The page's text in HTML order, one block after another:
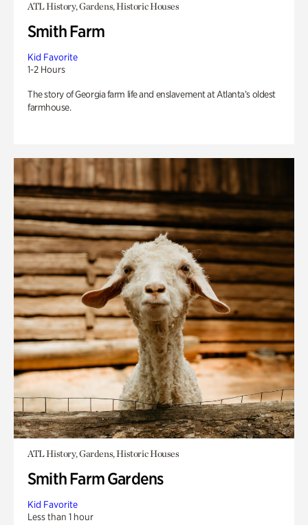
ATL History, Gardens, Historic Houses
Smith Farm
Kid Favorite
1-2 Hours
The story of Georgia farm life and enslavement at Atlanta’s oldest
farmhouse.
ATL History, Gardens, Historic Houses
Smith Farm Gardens
Kid Favorite
Less than 1 hour